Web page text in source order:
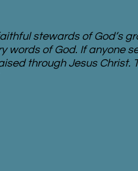
stewards of God’s
words of God. If anyone
through Jesus Christ.